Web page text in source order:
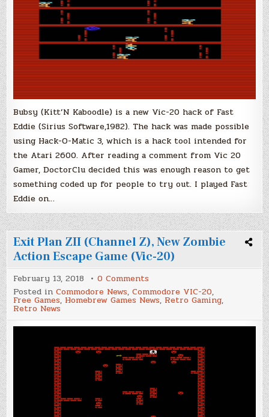
Bubsy (Kitt’N Kaboodle) is a new Vic-20 hack of Fast
Eddie (Sirius Software,1982). The hack was made possible
using Hack-O-Matic 3, which is a hack tool intended for
the Atari 2600. After reading a comment from Vic 20
Gamer, DoctorClu decided this was enough reason to get
something coded up for people to try out. I played Fast
Eddie on…
Exit Plan ZII (Channel Z), New Zombie
Action Escape Game (Vic-20)
February 13, 2018 0 Comments
Exit
Plan
ZII
Z),
New
Action
Escape
Game
Posted inCommodore News,Commodore VIC-20,
Free Games, Homebrew Games News, Retro Gaming,
Retro News